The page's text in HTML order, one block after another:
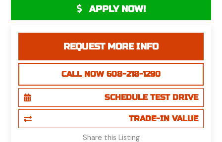
APPLY NOW!
REQUEST MORE INFO
CALL NOW 608-218-1290
SCHEDULE TEST DRIVE
TRADE-IN VALUE
Share this Listing